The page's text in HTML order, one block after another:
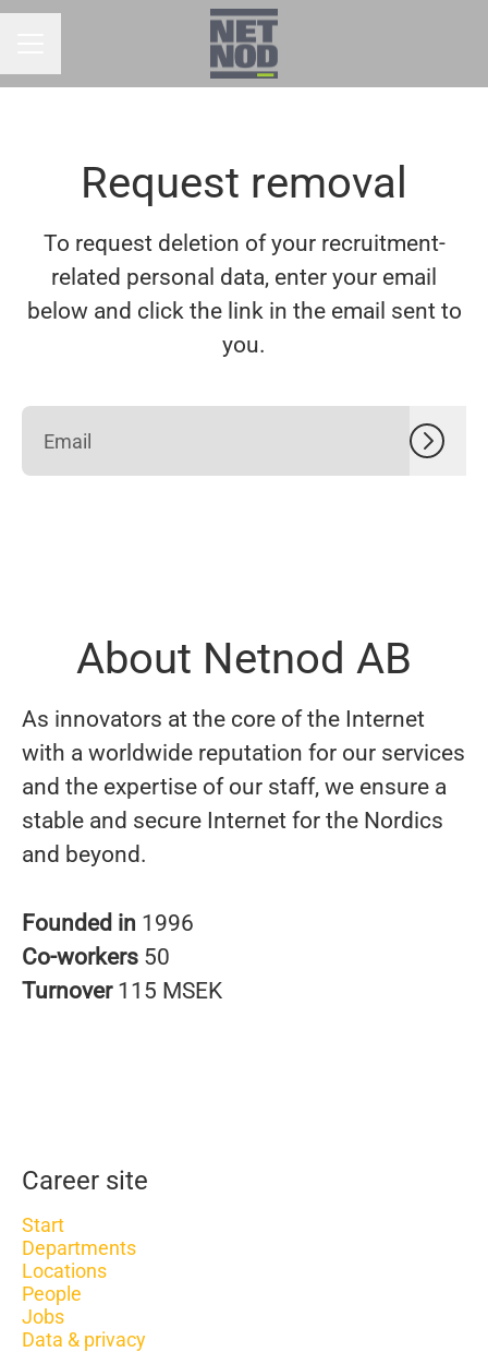
Request removal
To request deletion of your recruitment-
related personal data, enter your email
below and click the link in the email sent to
you.
About Netnod AB
As innovators at the core of the Internet
with a worldwide reputation for our services
and the expertise of our staff, we ensure a
stable and secure Internet for the Nordics
and beyond.
Founded in 1996
Co-workers 50
Turnover 115 MSEK
Career site
Start
Departments
Locations
People
Jobs
Data & privacy